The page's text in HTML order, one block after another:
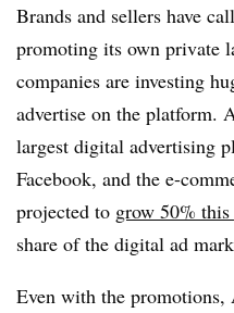
Brands and sellers have
promoting its own private
companies are investing
advertise on the platform.
largest digital advertising
Facebook, and the e-
projected to grow 50% this
share of the digital ad
Even with the promotions,